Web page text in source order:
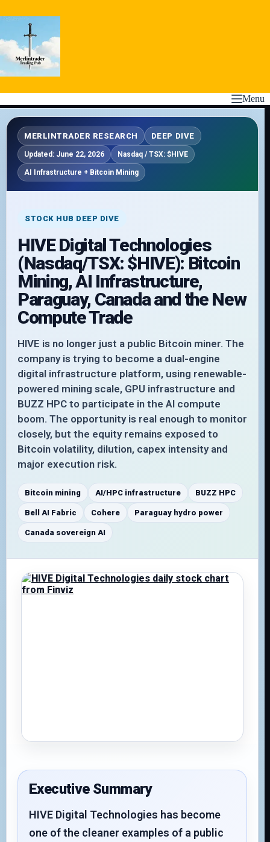
to
Menu
MERLINTRADER RESEARCH DEEP DIVE
Updated: June 22, 2026 Nasdaq / TSX: $HIVE
AI Infrastructure + Bitcoin Mining
STOCK HUB DEEP DIVE
HIVE Digital Technologies
(Nasdaq/TSX: $HIVE): Bitcoin
Mining, AI Infrastructure,
Paraguay, Canada and the New
Compute Trade
HIVE is no longer just a public Bitcoin miner. The
company is trying to become a dual-engine
digital infrastructure platform, using renewable-
powered mining scale, GPU infrastructure and
BUZZ HPC to participate in the AI compute
boom. The opportunity is real enough to monitor
closely, but the equity remains exposed to
Bitcoin volatility, dilution, capex intensity and
major execution risk.
Bitcoin mining AI/HPC infrastructure BUZZ HPC
Bell AI Fabric Cohere Paraguay hydro power
Canada sovereign AI
Executive Summary
HIVE Digital Technologies has become
one of the cleaner examples of a public